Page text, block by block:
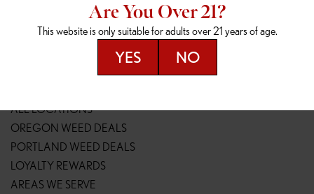
148TH & POWELL
14800 SE Powell Blvd
SPRINGFIELD OUTLET
2147 Main St
(541) 600-8276
ALL LOCATIONS
OREGON WEED DEALS
PORTLAND WEED DEALS
LOYALTY REWARDS
AREAS WE SERVE
Are You Over 21?
This website is only suitable for adults over 21 years of age.
YES NO